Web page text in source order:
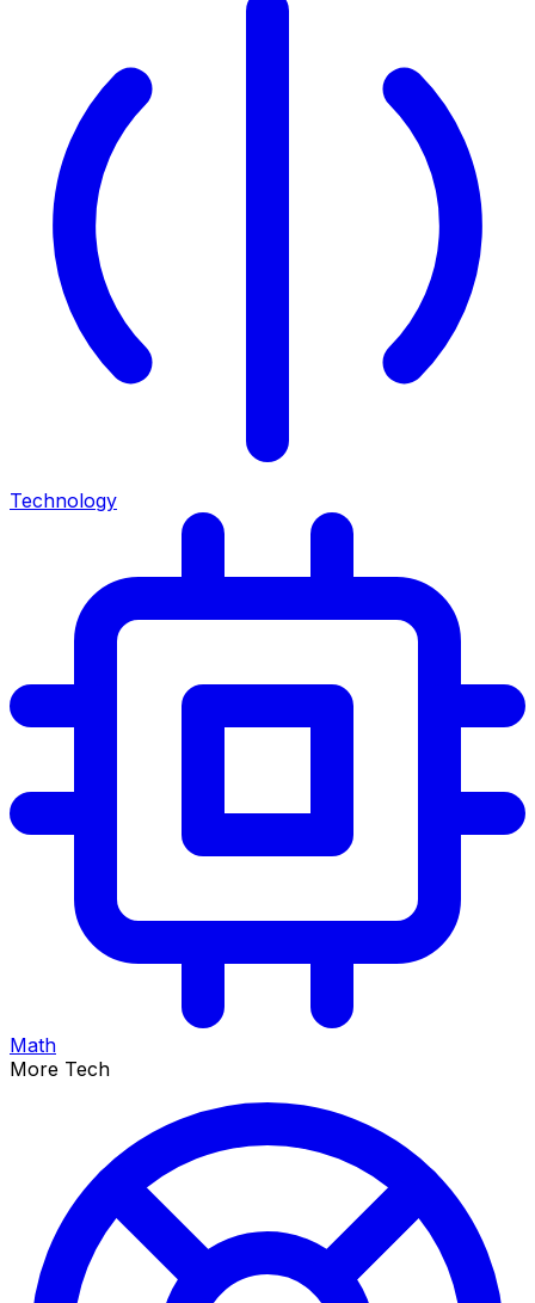
Technology
Math
More Tech